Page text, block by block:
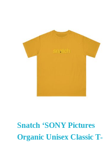
Snatch ‘SONY Pictures
Organic Unisex Classic T-